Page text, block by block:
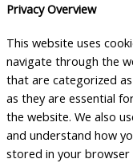
Privacy Overview
This website uses
navigate through the
that are categorized
as they are essential
the website. We also
and understand how
stored in your browser